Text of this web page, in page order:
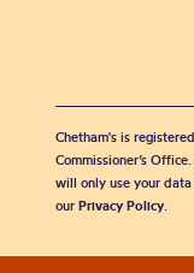
Chetham's is
Commissioner’s
will only use your
our Privacy Policy.